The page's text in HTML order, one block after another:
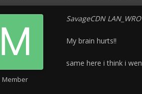
Member
SavageCDN
My brain hurts!!
same here i think i